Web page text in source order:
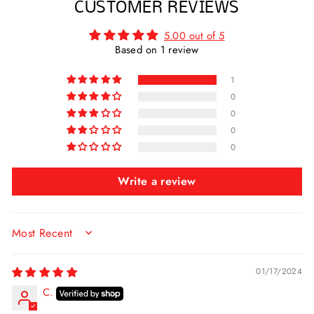
CUSTOMER REVIEWS
5.00 out of 5
Based on 1 review
1
0
0
0
0
Write a review
SORT BY
01/17/2024
C.